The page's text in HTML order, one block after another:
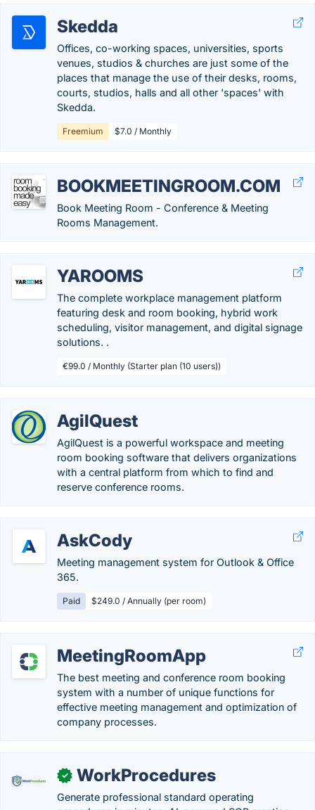
Skedda
Offices, co-working spaces, universities, sports
venues, studios & churches are just some of the
places that manage the use of their desks, rooms,
courts, studios, halls and all other 'spaces' with
Skedda.
Freemium $7.0 / Monthly
BOOKMEETINGROOM.COM
Book Meeting Room - Conference & Meeting
Rooms Management.
YAROOMS
The complete workplace management platform
featuring desk and room booking, hybrid work
scheduling, visitor management, and digital signage
solutions. .
€99.0 / Monthly (Starter plan (10 users))
AgilQuest
AgilQuest is a powerful workspace and meeting
room booking software that delivers organizations
with a central platform from which to find and
reserve conference rooms.
AskCody
Meeting management system for Outlook & Office
365.
Paid $249.0 / Annually (per room)
MeetingRoomApp
The best meeting and conference room booking
system with a number of unique functions for
effective meeting management and optimization of
company processes.
✓ WorkProcedures
Generate professional standard operating